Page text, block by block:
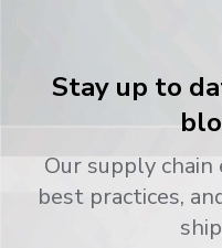
Stay up to
Our supply
best practices,